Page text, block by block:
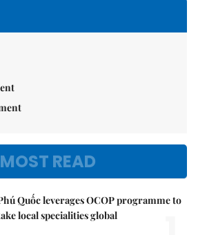
MOST READ
Quốc leverages OCOP programme to
local specialities global